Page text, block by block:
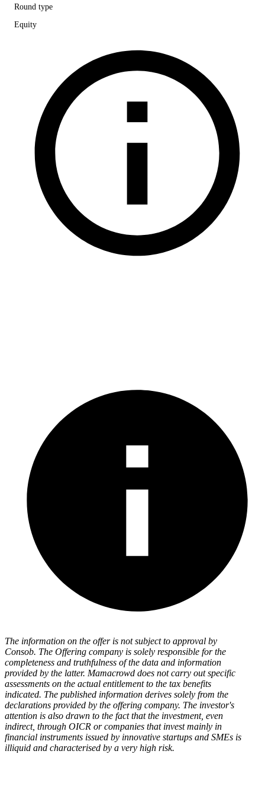
Round type
Equity
The information on the offer is not subject to approval by
Consob. The Offering company is solely responsible for the
completeness and truthfulness of the data and information
provided by the latter. Mamacrowd does not carry out specific
assessments on the actual entitlement to the tax benefits
indicated. The published information derives solely from the
declarations provided by the offering company. The investor's
attention is also drawn to the fact that the investment, even
indirect, through OICR or companies that invest mainly in
financial instruments issued by innovative startups and SMEs is
illiquid and characterised by a very high risk.